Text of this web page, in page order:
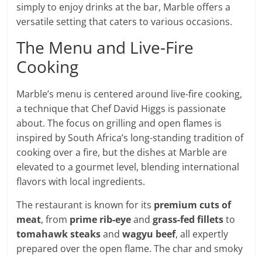
simply to enjoy drinks at the bar, Marble offers a
versatile setting that caters to various occasions.
The Menu and Live-Fire
Cooking
Marble’s menu is centered around live-fire cooking,
a technique that Chef David Higgs is passionate
about. The focus on grilling and open flames is
inspired by South Africa’s long-standing tradition of
cooking over a fire, but the dishes at Marble are
elevated to a gourmet level, blending international
flavors with local ingredients.
The restaurant is known for its premium cuts of
meat, from prime rib-eyeandgrass-fed filletsto
tomahawk steaksandwagyu beef, all expertly
prepared over the open flame. The char and smoky